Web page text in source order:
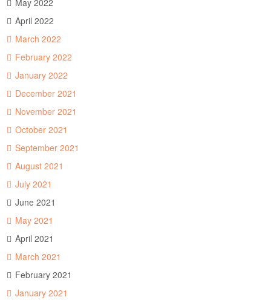
May 2022
April 2022
March 2022
February 2022
January 2022
December 2021
November 2021
October 2021
September 2021
August 2021
July 2021
June 2021
May 2021
April 2021
March 2021
February 2021
January 2021